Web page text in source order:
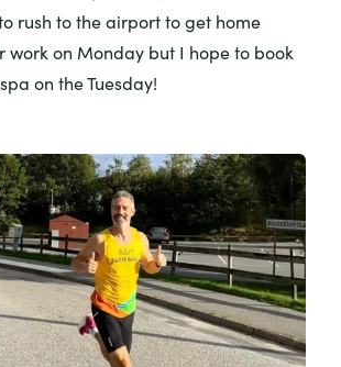
rush to the airport to get home
work on Monday but I hope to book
on the Tuesday!